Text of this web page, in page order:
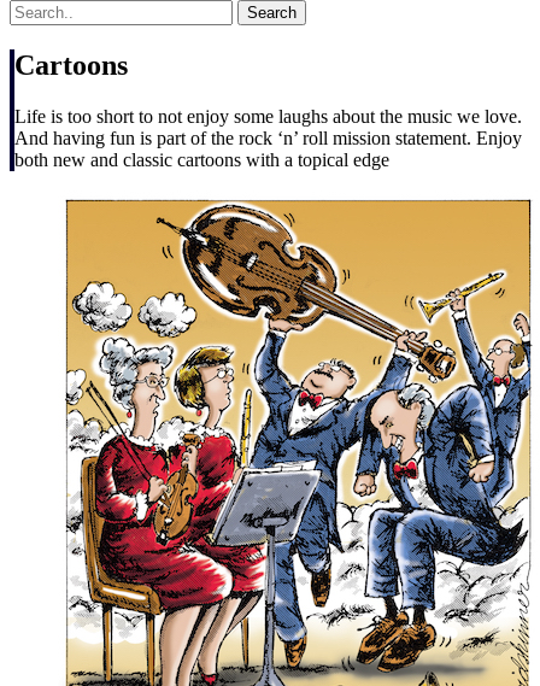
Cartoons
Life is too short to not enjoy some laughs about the music we love.
And having fun is part of the rock ‘n’ roll mission statement. Enjoy
both new and classic cartoons with a topical edge